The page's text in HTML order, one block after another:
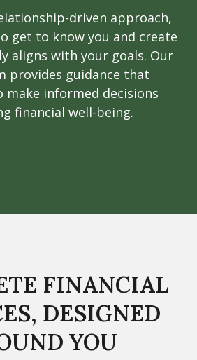
driven approach,
get to know you and create
aligns with your goals. Our
provides guidance that
make informed decisions
financial well-being.
FINANCIAL
DESIGNED
YOU